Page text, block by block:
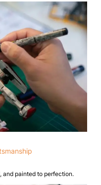
and painted to perfection.